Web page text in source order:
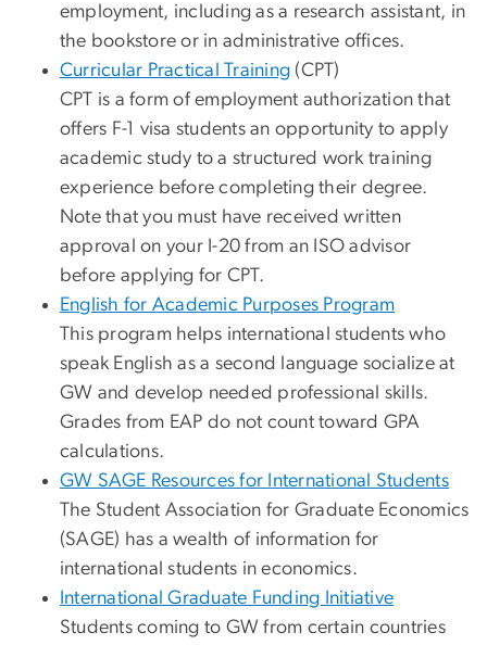
employment, including as a research assistant, in
the bookstore or in administrative offices.
Curricular Practical Training (CPT)
CPT is a form of employment authorization that
offers F-1 visa students an opportunity to apply
academic study to a structured work training
experience before completing their degree.
Note that you must have received written
approval on your I-20 from an ISO advisor
before applying for CPT.
English for Academic Purposes Program
This program helps international students who
speak English as a second language socialize at
GW and develop needed professional skills.
Grades from EAP do not count toward GPA
calculations.
GW SAGE Resources for International Students
The Student Association for Graduate Economics
(SAGE) has a wealth of information for
international students in economics.
International Graduate Funding Initiative
Students coming to GW from certain countries